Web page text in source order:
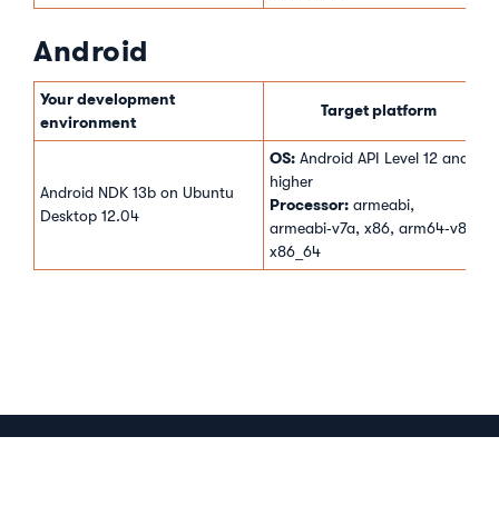
Android
Your development
environment
Target platform
Android NDK 13b on Ubuntu
Desktop 12.04
OS: Android API Level 12 and
higher
Processor: armeabi,
armeabi‑v7a, x86, arm64‑v8a,
x86_64